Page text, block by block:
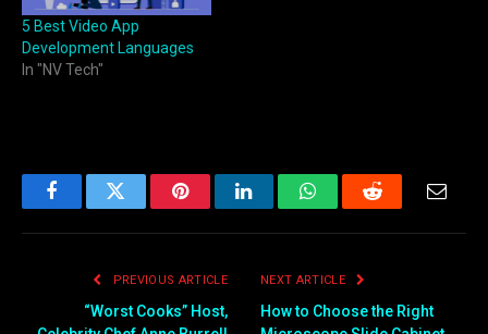
5 Best Video App
Development Languages
In "NV Tech"
FacebookTwitter PinterestLinkedInWhatsAppReddit Email
PREVIOUS ARTICLE
“Worst Cooks” Host,
NEXT ARTICLE
How to Choose the Right